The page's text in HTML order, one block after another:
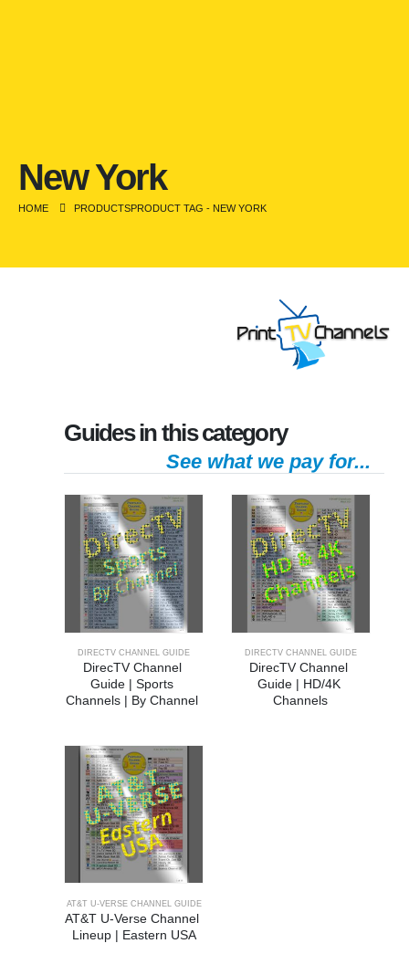
New York
HOME PRODUCTSPRODUCT TAG - NEW YORK
Guides in this category
See what we pay for...
DIRECTV CHANNEL GUIDE
DirecTV Channel
Guide | Sports
Channels | By Channel
DIRECTV CHANNEL GUIDE
DirecTV Channel
Guide | HD/4K
Channels
AT&T U-VERSE CHANNEL GUIDE
AT&T U-Verse Channel
Lineup | Eastern USA